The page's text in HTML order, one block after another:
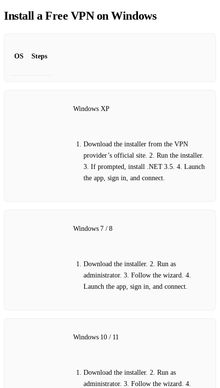
Install a Free VPN on Windows
OS Steps
Windows XP
Download the installer from the VPN
provider’s official site. 2. Run the installer.
3. If prompted, install .NET 3.5. 4. Launch
the app, sign in, and connect.
Windows 7 / 8
Download the installer. 2. Run as
administrator. 3. Follow the wizard. 4.
Launch the app, sign in, and connect.
Windows 10 / 11
Download the installer. 2. Run as
administrator. 3. Follow the wizard. 4.